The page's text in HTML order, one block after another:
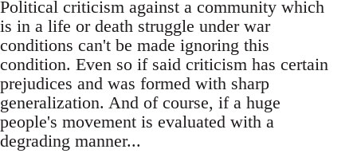
Political criticism against a community which
is in a life or death struggle under war
conditions can't be made ignoring this
condition. Even so if said criticism has certain
prejudices and was formed with sharp
generalization. And of course, if a huge
people's movement is evaluated with a
degrading manner...